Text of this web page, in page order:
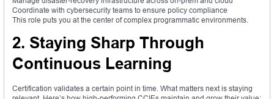
Coordinate with cybersecurity teams to ensure policy compliance
This role puts you at the center of complex programmatic environments.
2. Staying Sharp Through
Continuous Learning
Certification validates a certain point in time. What matters next is staying